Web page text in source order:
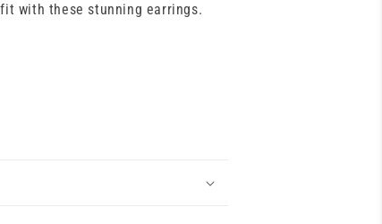
with these stunning earrings.